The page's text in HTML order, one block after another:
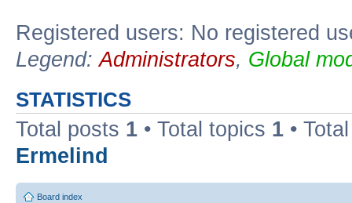
Registered users: No registered
Legend:Administrators, Global
STATISTICS
Total posts 1 • Total topics 1 •
Ermelind
Board index